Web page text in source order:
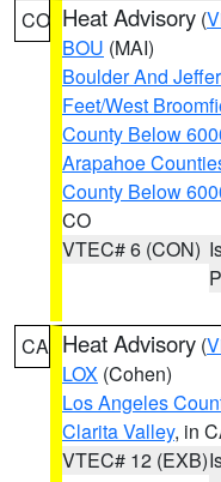
CO Heat Advisory (
BOU (MAI)
Boulder And
Feet/West
County Below
Arapahoe
County Below
CO
VTEC# 6 (CON)
CA Heat Advisory (
LOX (Cohen)
Los Angeles
Clarita Valley, in
VTEC# 12 (EXB)